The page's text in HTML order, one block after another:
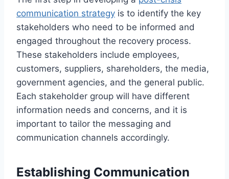
communication strategy is to identify the key
stakeholders who need to be informed and
engaged throughout the recovery process.
These stakeholders include employees,
customers, suppliers, shareholders, the media,
government agencies, and the general public.
Each stakeholder group will have different
information needs and concerns, and it is
important to tailor the messaging and
communication channels accordingly.
Establishing Communication